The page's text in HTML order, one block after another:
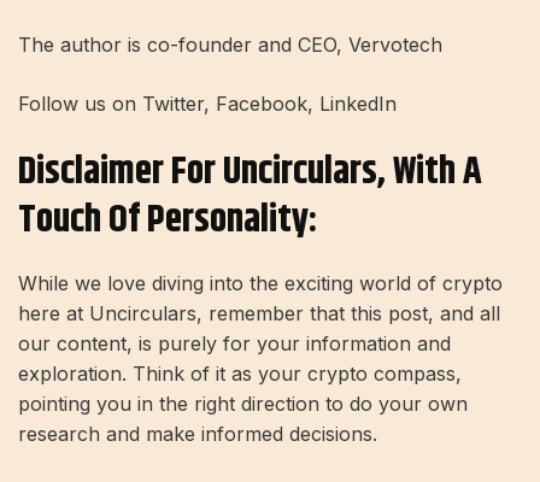
The author is co-founder and CEO, Vervotech
Follow us on Twitter, Facebook, LinkedIn
Disclaimer For Uncirculars, With A
Touch Of Personality:
While we love diving into the exciting world of crypto
here at Uncirculars, remember that this post, and all
our content, is purely for your information and
exploration. Think of it as your crypto compass,
pointing you in the right direction to do your own
research and make informed decisions.